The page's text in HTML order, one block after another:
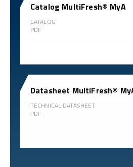
Catalog MultiFresh® MyA
CATALOG
PDF
Datasheet MultiFresh®
TECHNICAL DATASHEET
PDF